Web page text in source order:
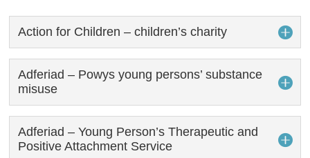
Action for Children – children’s charity
Adferiad – Powys young persons’ substance
misuse
Adferiad – Young Person’s Therapeutic and
Positive Attachment Service